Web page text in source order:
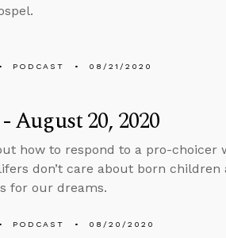
PODCAST 08/21/2020
August 20, 2020
how to respond to a pro-choicer
don’t care about born
for our dreams.
PODCAST 08/20/2020